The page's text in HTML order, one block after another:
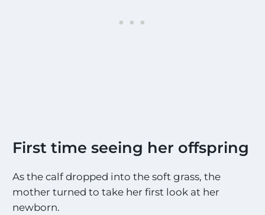
First time seeing her offspring
As the calf dropped into the soft grass, the
mother turned to take her first look at her
newborn.